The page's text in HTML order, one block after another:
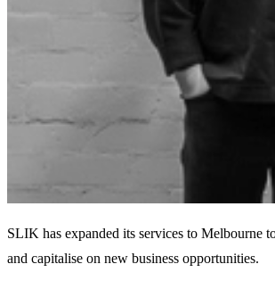
SLIK has expanded its services to Melbourne
and capitalise on new business opportunities.